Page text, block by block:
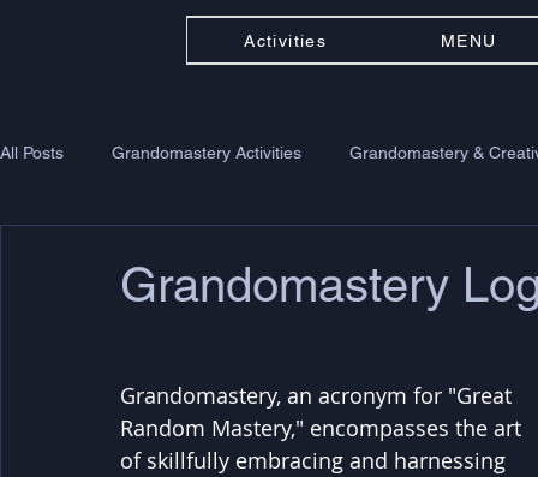
Activities MENU
All Posts Grandomastery Activities Grandomastery &
Grandomastery
Grandomastery, an acronym for "Great
Random Mastery," encompasses the art
of skillfully embracing and harnessing